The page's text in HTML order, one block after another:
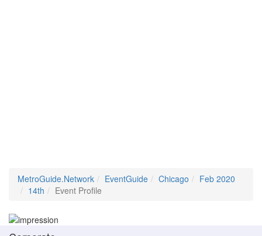
MetroGuide.Network EventGuide Chicago
Feb 2020
14th
Event Profile